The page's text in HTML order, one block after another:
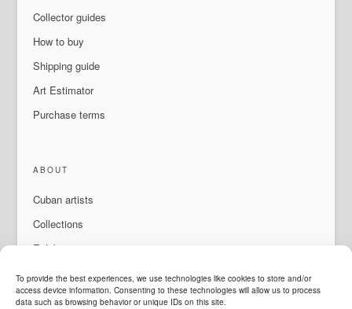
To provide the best experiences, we use technologies like cookies to store and/or
access device information. Consenting to these technologies will allow us to process
data such as browsing behavior or unique IDs on this site.
Collector guides
How to buy
Shipping guide
Art Estimator
Purchase terms
ABOUT
Cuban artists
Collections
Exhibitions & events
About Us
Contact